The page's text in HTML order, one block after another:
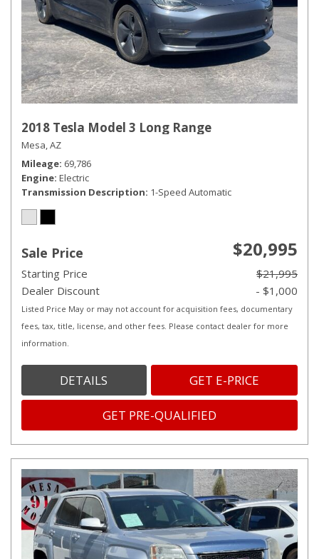
2018 Tesla Model 3 Long Range
Mesa, AZ
Mileage 69,786
Engine Electric
Transmission Description 1-Speed Automatic
Sale Price $20,995
Starting Price
$21,995
Dealer Discount
- $1,000
Listed Price May or may not account for acquisition fees, documentary
fees, tax, title, license, and other fees. Please contact dealer for more
information.
DETAILS GET E-PRICE
GET PRE-QUALIFIED